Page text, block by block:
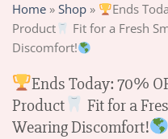
Home » Shop » Ends
Product
Fit for a Fresh
Discomfort!
Ends Today: 70%
Product
Fit for a
Wearing Discomfort!